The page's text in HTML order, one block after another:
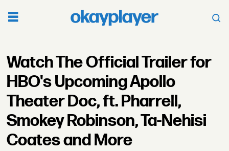
Watch The Official Trailer for
HBO's Upcoming Apollo
Theater Doc, ft. Pharrell,
Smokey Robinson, Ta-Nehisi
Coates and More